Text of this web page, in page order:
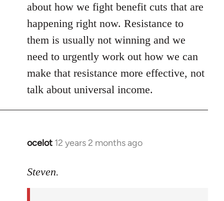
about how we fight benefit cuts that are
happening right now. Resistance to
them is usually not winning and we
need to urgently work out how we can
make that resistance more effective, not
talk about universal income.
ocelot 12 years 2 months ago
In
to
Steven.